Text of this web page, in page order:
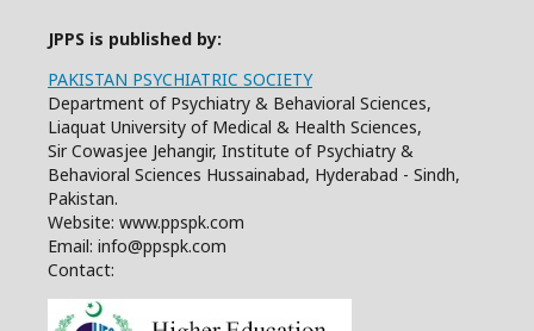
JPPS is published by:
PAKISTAN PSYCHIATRIC SOCIETY
Department of Psychiatry & Behavioral Sciences,
Liaquat University of Medical & Health Sciences,
Sir Cowasjee Jehangir, Institute of Psychiatry &
Behavioral Sciences Hussainabad, Hyderabad - Sindh,
Pakistan.
Website: www.ppspk.com
Email: info@ppspk.com
Contact: